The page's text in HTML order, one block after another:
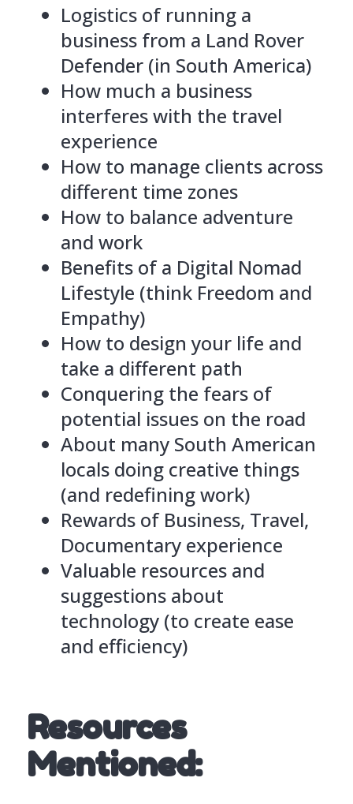
Logistics of running a
business from a Land Rover
Defender (in South America)
How much a business
interferes with the travel
experience
How to manage clients across
different time zones
How to balance adventure
and work
Benefits of a Digital Nomad
Lifestyle (think Freedom and
Empathy)
How to design your life and
take a different path
Conquering the fears of
potential issues on the road
About many South American
locals doing creative things
(and redefining work)
Rewards of Business, Travel,
Documentary experience
Valuable resources and
suggestions about
technology (to create ease
and efficiency)
Resources
Mentioned: